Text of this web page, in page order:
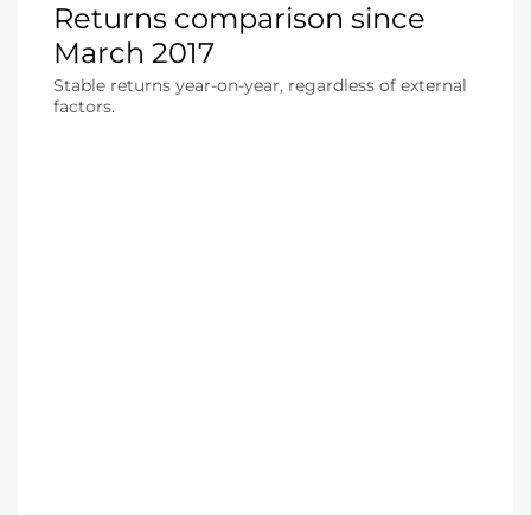
Returns comparison since
March 2017
Stable returns year-on-year, regardless of external
factors.